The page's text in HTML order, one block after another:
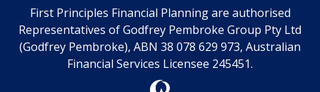
First Principles Financial Planning are authorised
Representatives of Godfrey Pembroke Group Pty Ltd
(Godfrey Pembroke), ABN 38 078 629 973, Australian
Financial Services Licensee 245451.